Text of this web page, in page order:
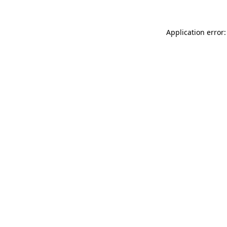
Application